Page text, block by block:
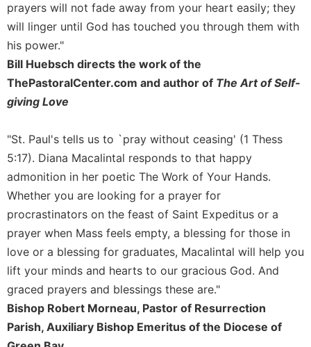
Liturgy
the
Hours
Spirituality
Biography/Hagiography
Reflections
Spiritual
Direction/Counseling
Give
Us
This
Day
Monasticism
Benedictine
Spirituality
Cistercian
prayers will not fade away from your heart easily; they
will linger until God has touched you through them with
his power."
Bill Huebsch directs the work of the
ThePastoralCenter.com and author of The Art of Self-
giving Love
"St. Paul's tells us to `pray without ceasing' (1 Thess
5:17). Diana Macalintal responds to that happy
admonition in her poetic The Work of Your Hands.
Whether you are looking for a prayer for
procrastinators on the feast of Saint Expeditus or a
prayer when Mass feels empty, a blessing for those in
love or a blessing for graduates, Macalintal will help you
lift your minds and hearts to our gracious God. And
graced prayers and blessings these are."
Bishop Robert Morneau, Pastor of Resurrection
Parish, Auxiliary Bishop Emeritus of the Diocese of